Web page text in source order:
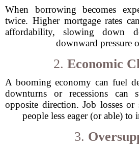
When borrowing becomes
twice. Higher mortgage rates
affordability, slowing down
downward pressure
2. Economic
A booming economy can fuel
downturns or recessions
opposite direction. Job losses or
people less eager (or able) to
3.